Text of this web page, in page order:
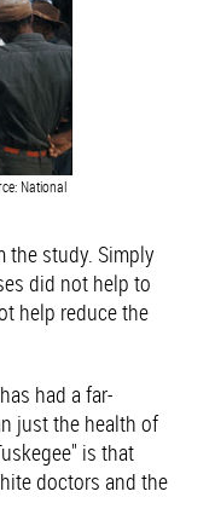
National
the study. Simply
did not help to
help reduce the
had a far-
just the health of
is that
doctors and the